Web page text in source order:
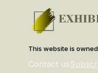
This website is
Contact us